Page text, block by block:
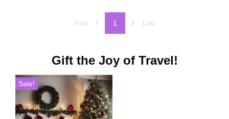
First 1 Last
Gift the Joy of Travel!
Sale!